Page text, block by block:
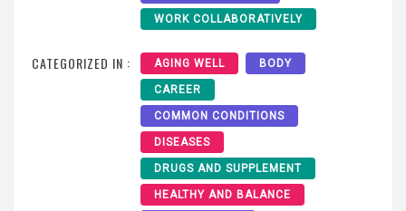
WORK COLLABORATIVELY
CATEGORIZED IN : AGING WELL BODY
CAREER
COMMON CONDITIONS
DISEASES
DRUGS AND SUPPLEMENT
HEALTHY AND BALANCE